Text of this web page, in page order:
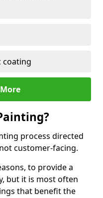
coating
process directed
customer-facing.
to provide a
but it is most often
that benefit the